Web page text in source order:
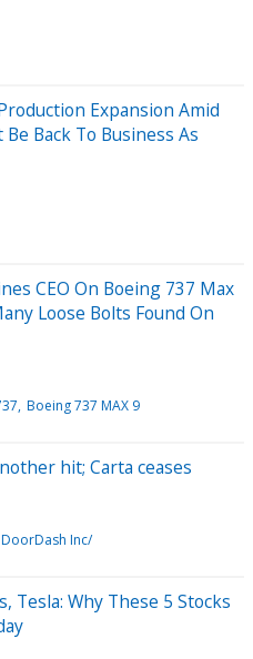
Expansion Amid
Back To Business As
CEO On Boeing 737 Max
Loose Bolts Found On
Boeing 737 MAX 9
hit; Carta ceases
DoorDash Inc/
Tesla: Why These 5 Stocks